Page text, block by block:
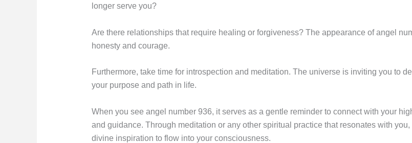
longer serve you?
Are there relationships that require healing or forgiveness? The appearance of angel
honesty and courage.
Furthermore, take time for introspection and meditation. The universe is inviting you to
your purpose and path in life.
When you see angel number 936, it serves as a gentle reminder to connect with your
and guidance. Through meditation or any other spiritual practice that resonates with
divine inspiration to flow into your consciousness.